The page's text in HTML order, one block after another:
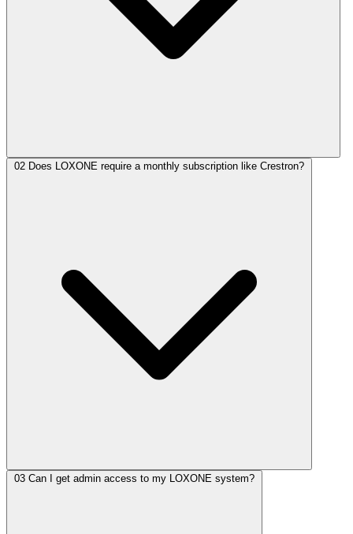
02 Does LOXONE require a monthly subscription like Crestron?
03 Can I get admin access to my LOXONE system?